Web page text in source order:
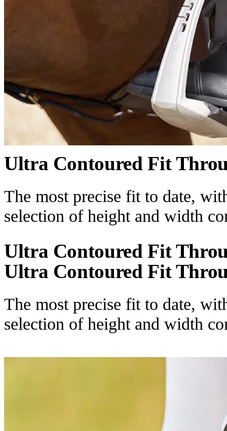
Ultra Contoured Fit
The most precise fit to date,
selection of height and width
Ultra Contoured Fit
Ultra Contoured Fit
The most precise fit to date,
selection of height and width